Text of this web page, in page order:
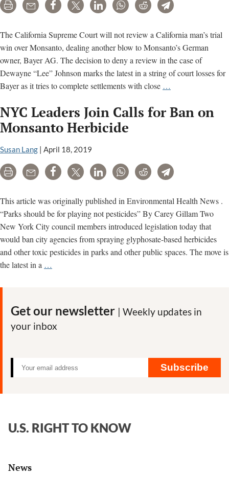
secret
Print Email Share Tweet LinkedInWhatsAppRedditTelegram
The California Supreme Court will not review a California man’s trial
win over Monsanto, dealing another blow to Monsanto’s German
owner, Bayer AG. The decision to deny a review in the case of
Dewayne “Lee” Johnson marks the latest in a string of court losses for
Bayer as it tries to complete settlements with close …
Court
Roundup
loss
NYC Leaders Join Calls for Ban on
Monsanto Herbicide
Susan Lang | April 18, 2019
Print Email Share Tweet LinkedInWhatsAppRedditTelegram
This article was originally published in Environmental Health News .
“Parks should be for playing not pesticides” By Carey Gillam Two
New York City council members introduced legislation today that
would ban city agencies from spraying glyphosate-based herbicides
and other toxic pesticides in parks and other public spaces. The move is
the latest in a …
for
Ban
Herbicide
Get our newsletter | Weekly updates in
your inbox
Subscribe
U.S. RIGHT TO KNOW
News